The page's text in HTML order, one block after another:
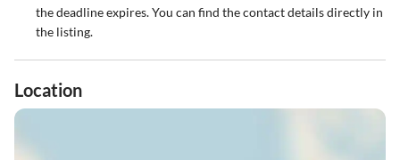
the deadline expires. You can find the contact details directly in
the listing.
Location